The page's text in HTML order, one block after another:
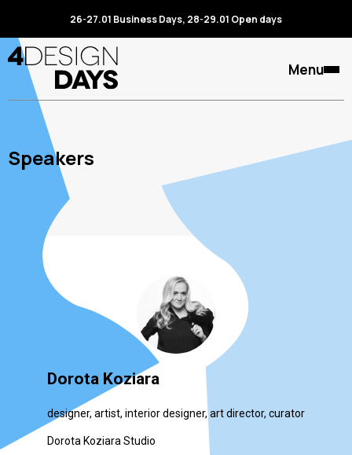
26-27.01 Business Days, 28-29.01 Open days
Menu
Speakers
Dorota Koziara
designer, artist, interior designer, art director, curator
Dorota Koziara Studio